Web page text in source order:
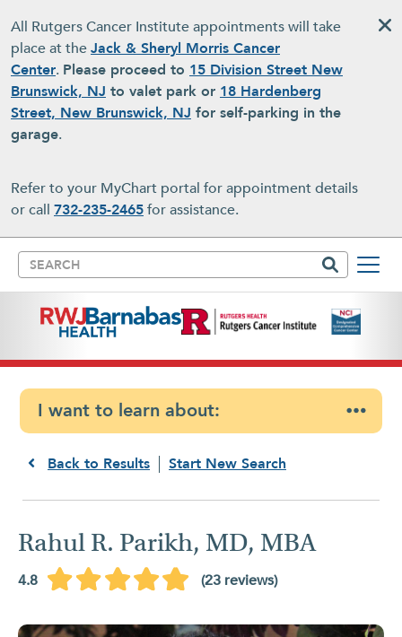
All Rutgers Cancer Institute appointments will take
place at theJack & Sheryl Morris Cancer
Center. Please proceed to 15 Division Street New
Brunswick, NJ to valet park or 18 Hardenberg
Street, New Brunswick, NJ for self-parking in the
garage.
Refer to your MyChart portal for appointment details
or call 732-235-2465for assistance.
Back to Results Start New Search
I want to learn about:
Rahul R. Parikh, MD, MBA
4.8 (23 reviews)